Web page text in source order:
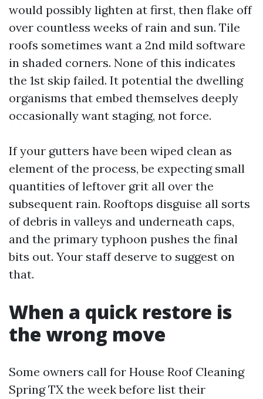
would possibly lighten at first, then flake off
over countless weeks of rain and sun. Tile
roofs sometimes want a 2nd mild software
in shaded corners. None of this indicates
the 1st skip failed. It potential the dwelling
organisms that embed themselves deeply
occasionally want staging, not force.
If your gutters have been wiped clean as
element of the process, be expecting small
quantities of leftover grit all over the
subsequent rain. Rooftops disguise all sorts
of debris in valleys and underneath caps,
and the primary typhoon pushes the final
bits out. Your staff deserve to suggest on
that.
When a quick restore is
the wrong move
Some owners call for House Roof Cleaning
Spring TX the week before list their